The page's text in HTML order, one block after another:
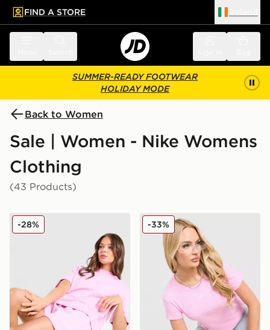
main content
Skip footer
FIND A STORE
SUMMER-READY FOOTWEAR
HOLIDAY MODE
Back to Women
Sale | Women - Nike Womens
Clothing
(43 Products)
Nike Phoenix Fleece 4" Shorts
-28% Nike Ribbed T-Shirt
-33%